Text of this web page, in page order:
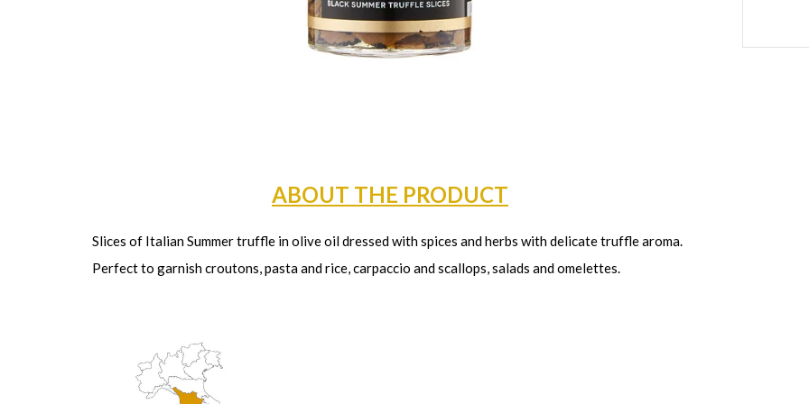
ABOUT THE PRODUCT
Slices of Italian Summer truffle in olive oil dressed with spices and herbs with delicate truffle aroma.
Perfect to garnish croutons, pasta and rice, carpaccio and scallops, salads and omelettes.